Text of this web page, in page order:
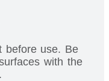
before use. Be
with the